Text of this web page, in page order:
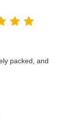
packed, and